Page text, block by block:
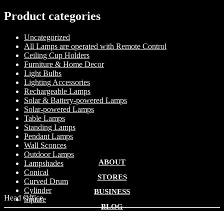
Product categories
Uncategorized
All Lamps are operated with Remote Control
Ceiling Cup Holders
Furniture & Home Decor
Light Bulbs
Lighting Accessories
Rechargeable Lamps
Solar & Battery-powered Lamps
Solar-powered Lamps
Table Lamps
Standing Lamps
Pendant Lamps
Wall Sconces
Outdoor Lamps
Lampshades
Conical
Curved Drum
Cylinder
Square
ABOUT
STORES
BUSINESS
BLOG
Head Office